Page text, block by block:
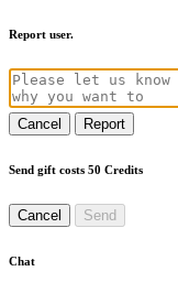
Report user.
Cancel Report
Send gift costs 50 Credits
Cancel Send
Chat